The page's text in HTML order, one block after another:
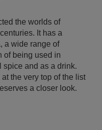
the worlds of
It has a
a wide range of
of being used in
spice and as a drink.
the very top of the list
a closer look.